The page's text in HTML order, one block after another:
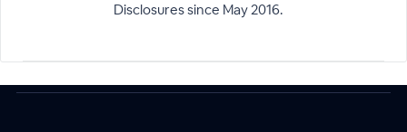
Disclosures since May 2016.